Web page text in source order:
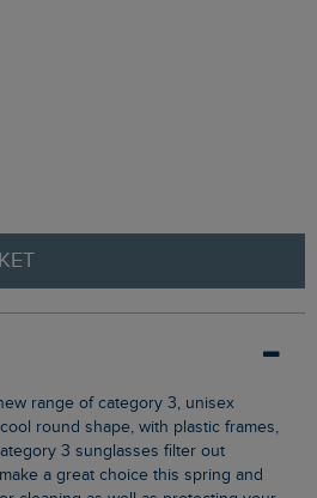
round shape, with plastic frames,
3 sunglasses filter out
a great choice this spring and